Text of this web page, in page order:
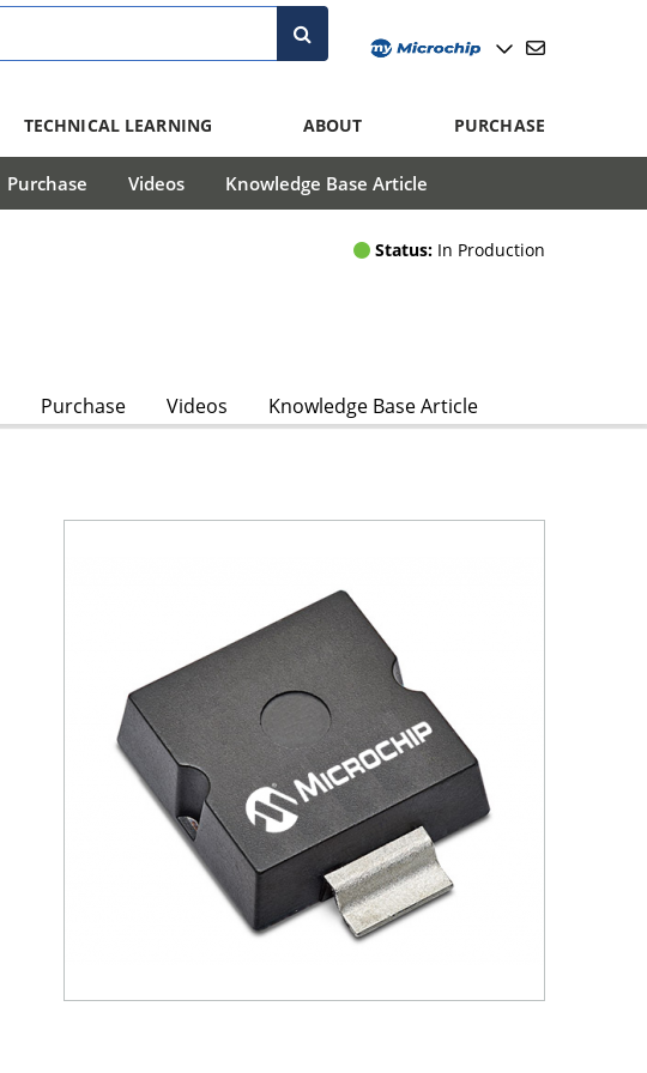
TECHNICAL LEARNING ABOUT PURCHASE
Purchase Videos Knowledge Base Article
Status: In Production
Purchase Videos Knowledge Base Article